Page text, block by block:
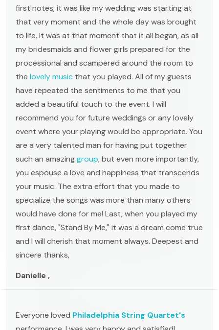
first notes, it was like my wedding was starting at
that very moment and the whole day was brought
to life. It was at that moment that it all began, as all
my bridesmaids and flower girls prepared for the
processional and scampered around the room to
the lovely music that you played. All of my guests
have repeated the sentiments to me that you
added a beautiful touch to the event. I will
recommend you for future weddings or any lovely
event where your playing would be appropriate. You
are a very talented man for having put together
such an amazinggroup, but even more importantly,
you espouse a love and happiness that transcends
your music. The extra effort that you made to
specialize the songs was more than many others
would have done for me! Last, when you played my
first dance, "Stand By Me," it was a dream come true
and I will cherish that moment always. Deepest and
sincere thanks,
Danielle ,
Everyone loved Philadelphia String Quartet's